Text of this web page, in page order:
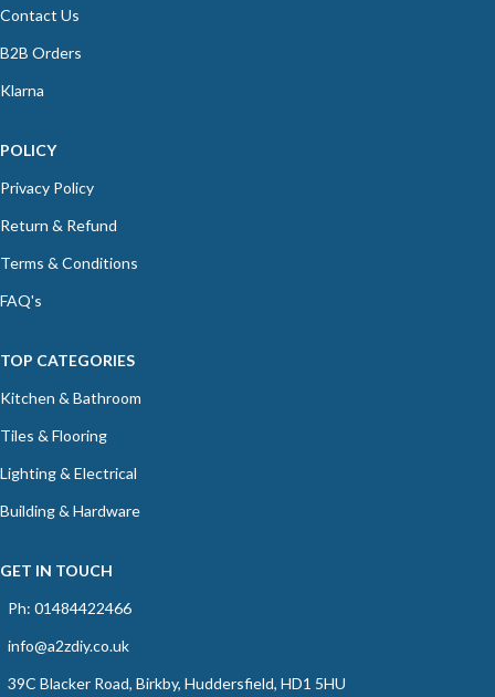
Contact Us
B2B Orders
Klarna
POLICY
Privacy Policy
Return & Refund
Terms & Conditions
FAQ's
TOP CATEGORIES
Kitchen & Bathroom
Tiles & Flooring
Lighting & Electrical
Building & Hardware
GET IN TOUCH
Ph: 01484422466
info@a2zdiy.co.uk
39C Blacker Road, Birkby, Huddersfield, HD1 5HU